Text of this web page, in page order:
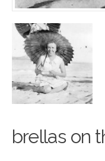
brellas on